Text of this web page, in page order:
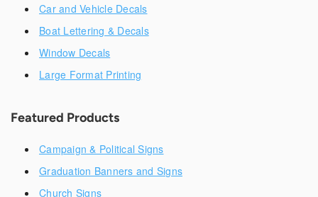
Car and Vehicle Decals
Boat Lettering & Decals
Window Decals
Large Format Printing
Featured Products
Campaign & Political Signs
Graduation Banners and Signs
Church Signs